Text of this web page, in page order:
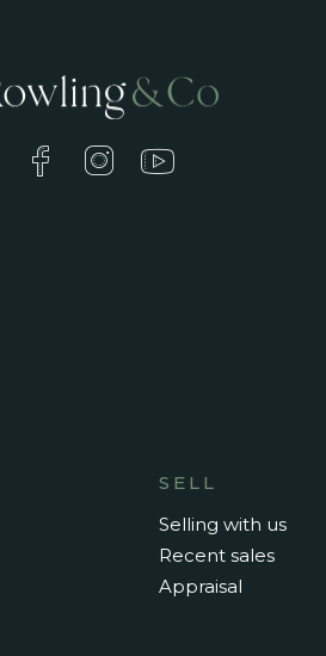
SELL
Selling with us
Recent sales
Appraisal